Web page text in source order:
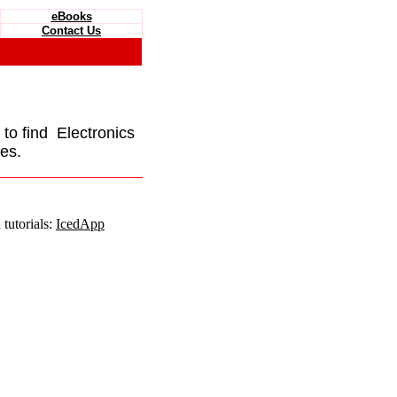
eBooks
Contact Us
to find Electronics
IcedApp